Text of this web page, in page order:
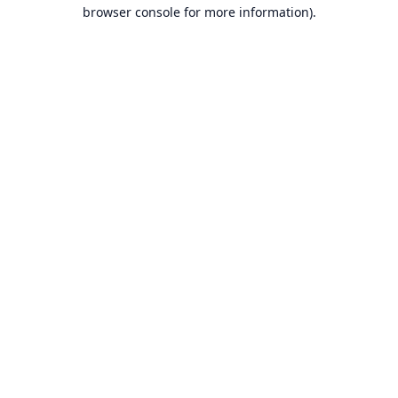
browser console for more information).